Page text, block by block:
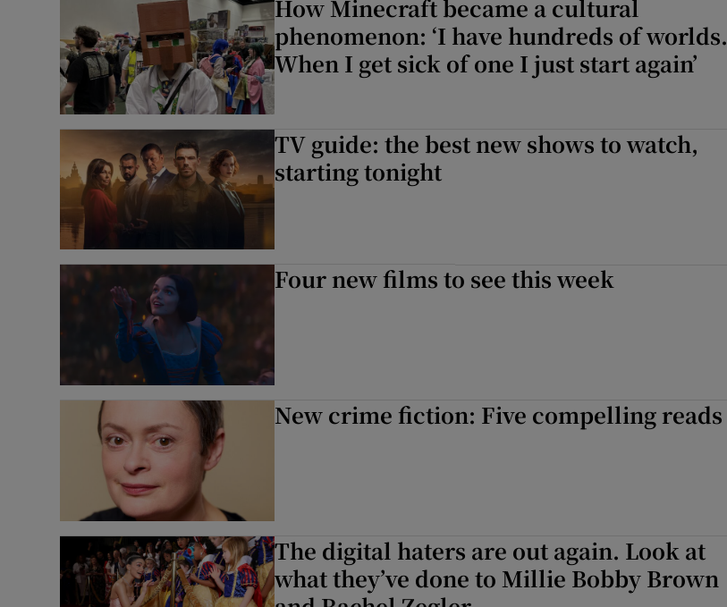
How Minecraft became a cultural
phenomenon: ‘I have hundreds of worlds.
When I get sick of one I just start again’
TV guide: the best new shows to watch,
starting tonight
Four new films to see this week
New crime fiction: Five compelling reads
The digital haters are out again. Look at
what they’ve done to Millie Bobby Brown